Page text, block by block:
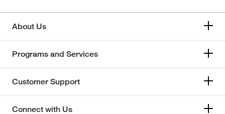
About Us
Programs and Services
Customer Support
Connect with Us